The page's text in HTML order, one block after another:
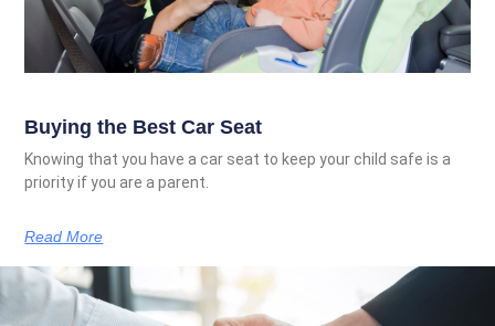
Buying the Best Car Seat
Knowing that you have a car seat to keep your child safe is a
priority if you are a parent.
Read More